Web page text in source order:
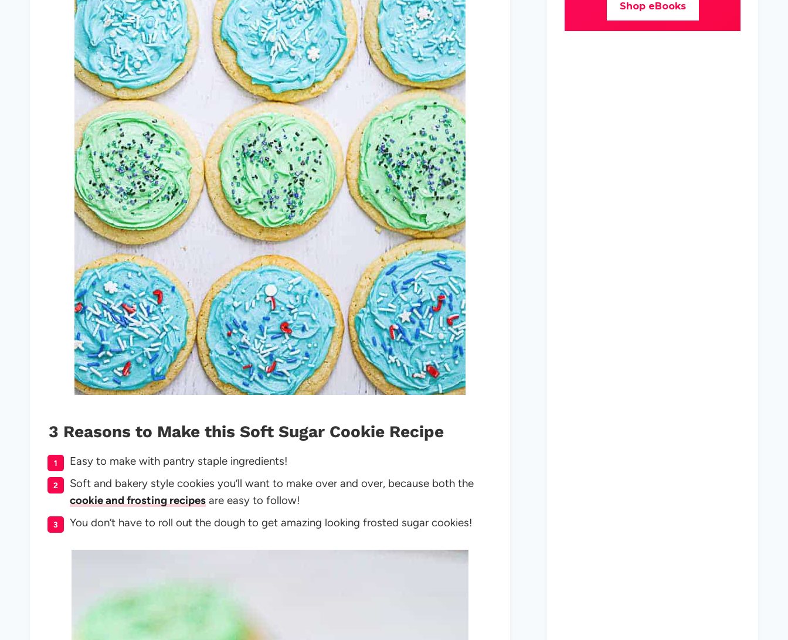
3 Reasons to Make this Soft Sugar Cookie Recipe
Easy to make with pantry staple ingredients!
Soft and bakery style cookies you’ll want to make over and over, because both the
cookie and frosting recipes are easy to follow!
You don’t have to roll out the dough to get amazing looking frosted sugar cookies!
Shop eBooks